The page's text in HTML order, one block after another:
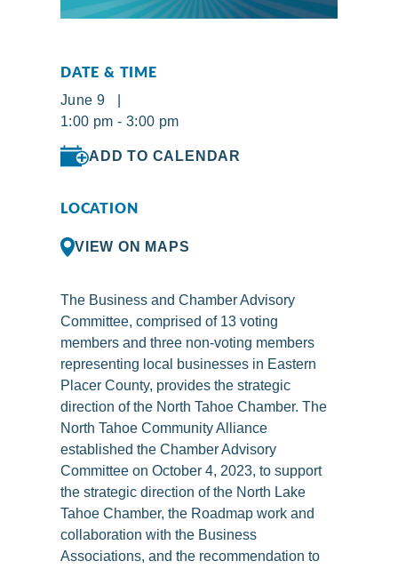
DATE & TIME
June 9 |
1:00 pm - 3:00 pm
ADD TO CALENDAR
LOCATION
VIEW ON MAPS
The Business and Chamber Advisory
Committee, comprised of 13 voting
members and three non-voting members
representing local businesses in Eastern
Placer County, provides the strategic
direction of the North Tahoe Chamber. The
North Tahoe Community Alliance
established the Chamber Advisory
Committee on October 4, 2023, to support
the strategic direction of the North Lake
Tahoe Chamber, the Roadmap work and
collaboration with the Business
Associations, and the recommendation to